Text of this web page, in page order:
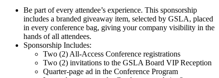
Be part of every attendee’s experience. This sponsorship
includes a branded giveaway item, selected by GSLA, placed
in every conference bag, giving your company visibility in the
hands of all attendees.
Sponsorship Includes:
Two (2) All-Access Conference registrations
Two (2) invitations to the GSLA Board VIP Reception
Quarter-page ad in the Conference Program